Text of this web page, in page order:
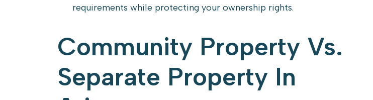
requirements while protecting your ownership rights.
Community Property Vs.
Separate Property In